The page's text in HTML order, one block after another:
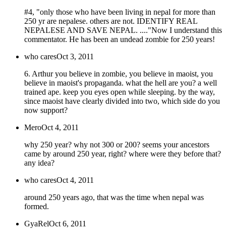
#4, "only those who have been living in nepal for more than
250 yr are nepalese. others are not. IDENTIFY REAL
NEPALESE AND SAVE NEPAL. ...."Now I understand this
commentator. He has been an undead zombie for 250 years!
who caresOct 3, 2011
6. Arthur you believe in zombie, you believe in maoist, you
believe in maoist's propaganda. what the hell are you? a well
trained ape. keep you eyes open while sleeping. by the way,
since maoist have clearly divided into two, which side do you
now support?
MeroOct 4, 2011
why 250 year? why not 300 or 200? seems your ancestors
came by around 250 year, right? where were they before that?
any idea?
who caresOct 4, 2011
around 250 years ago, that was the time when nepal was
formed.
GyaRelOct 6, 2011